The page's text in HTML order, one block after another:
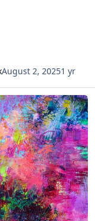
August 2, 20251 yr
the month of Av 5785